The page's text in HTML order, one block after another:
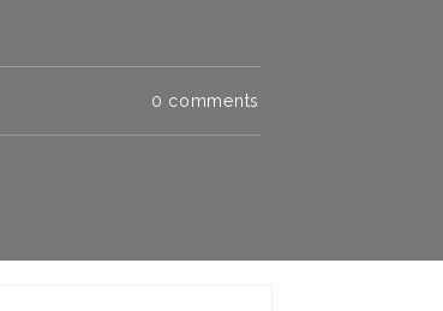
0 comments